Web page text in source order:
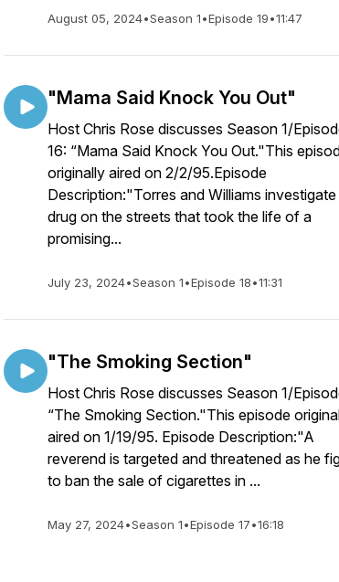
August 05, 2024•Season 1•Episode 19•11:47
"Mama Said Knock You Out"
Host Chris Rose discusses Season 1/
16: “Mama Said Knock You Out."This
originally aired on 2/2/95.Episode
Description:"Torres and Williams investigate
drug on the streets that took the life of a
promising...
July 23, 2024•Season 1•Episode 18•11:31
"The Smoking Section"
Host Chris Rose discusses Season 1/
“The Smoking Section."This episode
aired on 1/19/95. Episode Description:"A
reverend is targeted and threatened as he
to ban the sale of cigarettes in ...
May 27, 2024•Season 1•Episode 17•16:18